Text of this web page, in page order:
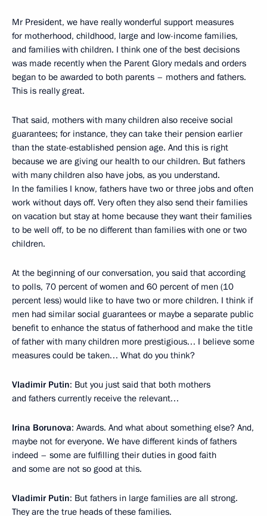
Mr President, we have really wonderful support measures
for motherhood, childhood, large and low-income families,
and families with children. I think one of the best decisions
was made recently when the Parent Glory medals and orders
began to be awarded to both parents – mothers and fathers.
This is really great.
That said, mothers with many children also receive social
guarantees; for instance, they can take their pension earlier
than the state-established pension age. And this is right
because we are giving our health to our children. But fathers
with many children also have jobs, as you understand.
In the families I know, fathers have two or three jobs and often
work without days off. Very often they also send their families
on vacation but stay at home because they want their families
to be well off, to be no different than families with one or two
children.
At the beginning of our conversation, you said that according
to polls, 70 percent of women and 60 percent of men (10
percent less) would like to have two or more children. I think if
men had similar social guarantees or maybe a separate public
benefit to enhance the status of fatherhood and make the title
of father with many children more prestigious… I believe some
measures could be taken… What do you think?
Vladimir Putin: But you just said that both mothers
and fathers currently receive the relevant…
Irina Borunova: Awards. And what about something else? And,
maybe not for everyone. We have different kinds of fathers
indeed – some are fulfilling their duties in good faith
and some are not so good at this.
Vladimir Putin: But fathers in large families are all strong.
They are the true heads of these families.